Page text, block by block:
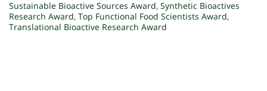
Sustainable Bioactive Sources Award, Synthetic Bioactives
Research Award, Top Functional Food Scientists Award,
Translational Bioactive Research Award